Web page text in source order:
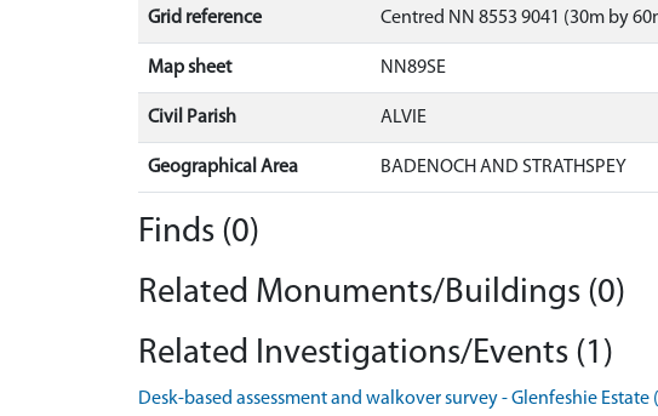
Grid reference Centred NN 8553 9041 (30m by
Map sheet NN89SE
Civil Parish ALVIE
Geographical Area BADENOCH AND STRATHSPEY
Finds (0)
Related Monuments/Buildings (0)
Related Investigations/Events (1)
Desk-based assessment and walkover survey - Glenfeshie Estate